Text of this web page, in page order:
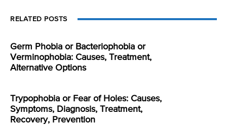
RELATED POSTS
Germ Phobia or Bacteriophobia or
Verminophobia: Causes, Treatment,
Alternative Options
Trypophobia or Fear of Holes: Causes,
Symptoms, Diagnosis, Treatment,
Recovery, Prevention